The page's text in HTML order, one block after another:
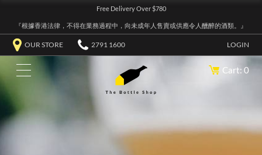
Free Delivery Over $780
『根據香港法律，不得在業務過程中，向未成年人售賣或供應令人醺醉的酒類。』
OUR STORE 2791 1600 LOGIN
Cart: 0